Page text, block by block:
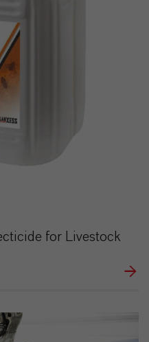
for Livestock